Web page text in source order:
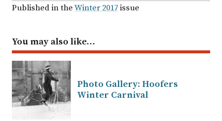
Published in theWinter 2017issue
You may also like…
Photo Gallery: Hoofers
Winter Carnival